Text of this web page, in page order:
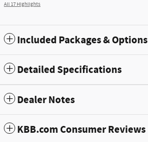
All 17 Highlights
Included Packages & Options
Detailed Specifications
Dealer Notes
KBB.com Consumer Reviews